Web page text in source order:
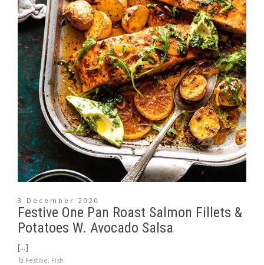
3 December 2020
Festive One Pan Roast Salmon Fillets &
Potatoes W. Avocado Salsa
[...]
Festive, Fish